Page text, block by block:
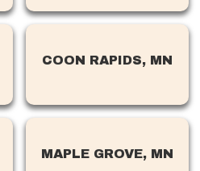
COON RAPIDS, MN
MAPLE GROVE, MN